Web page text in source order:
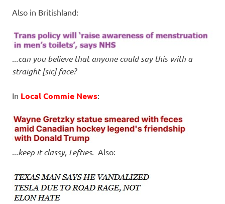
Also in Britishland:
.can you believe that anyone could say this with a
straight [sic] face?
In Local Commie News:
.keep it classy, Lefties. Also: